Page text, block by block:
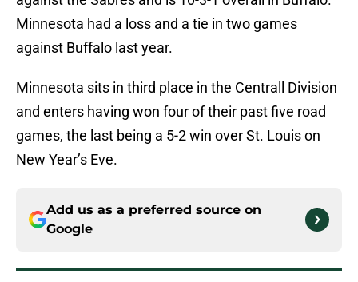
Minnesota had a loss and a tie in two games
against Buffalo last year.
Minnesota sits in third place in the Centrall Division
and enters having won four of their past five road
games, the last being a 5-2 win over St. Louis on
New Year’s Eve.
Add us as a preferred source on
Google